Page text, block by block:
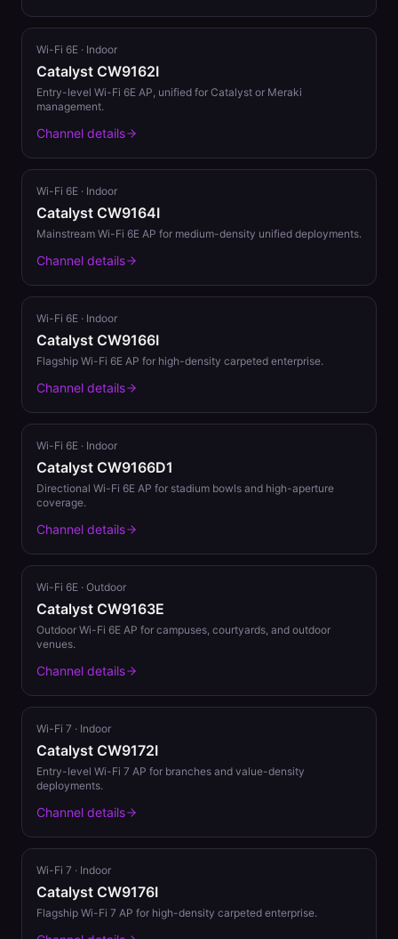
Wi-Fi 6E · Indoor
Catalyst CW9162I
Entry-level Wi-Fi 6E AP, unified for Catalyst or Meraki
management.
Channel details
Wi-Fi 6E · Indoor
Catalyst CW9164I
Mainstream Wi-Fi 6E AP for medium-density unified deployments.
Channel details
Wi-Fi 6E · Indoor
Catalyst CW9166I
Flagship Wi-Fi 6E AP for high-density carpeted enterprise.
Channel details
Wi-Fi 6E · Indoor
Catalyst CW9166D1
Directional Wi-Fi 6E AP for stadium bowls and high-aperture
coverage.
Channel details
Wi-Fi 6E · Outdoor
Catalyst CW9163E
Outdoor Wi-Fi 6E AP for campuses, courtyards, and outdoor
venues.
Channel details
Wi-Fi 7 · Indoor
Catalyst CW9172I
Entry-level Wi-Fi 7 AP for branches and value-density
deployments.
Channel details
Wi-Fi 7 · Indoor
Catalyst CW9176I
Flagship Wi-Fi 7 AP for high-density carpeted enterprise.